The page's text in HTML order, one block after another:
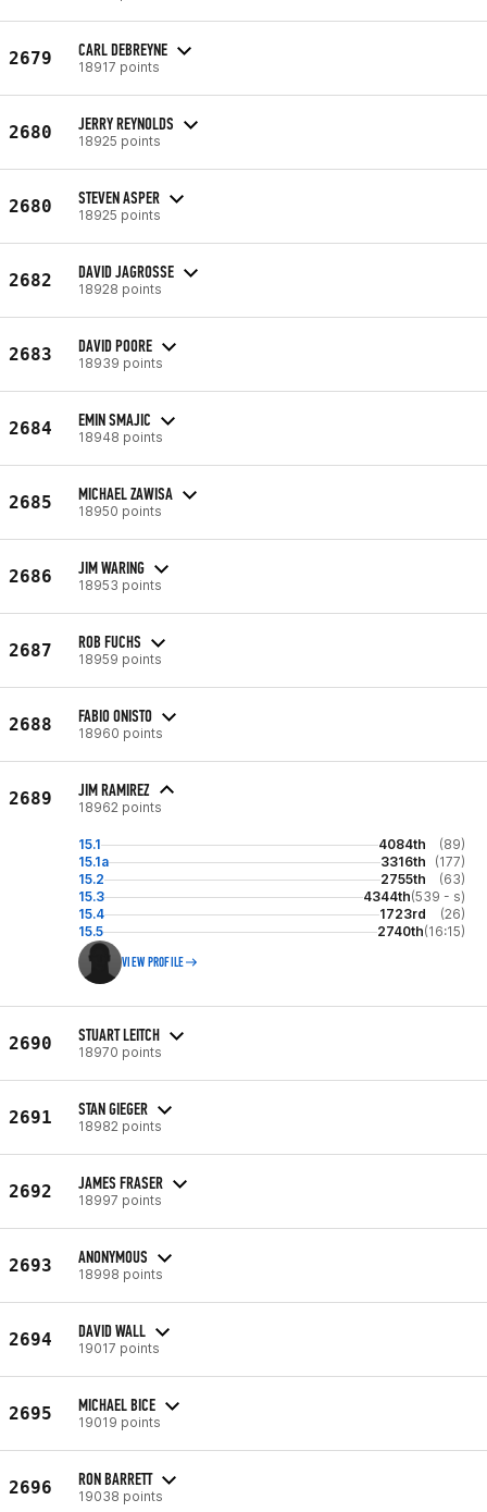
2679 CARL DEBREYNE
18917 points
2680 JERRY REYNOLDS
18925 points
2680 STEVEN ASPER
18925 points
2682 DAVID JAGROSSE
18928 points
2683 DAVID POORE
18939 points
2684 EMIN SMAJIC
18948 points
2685 MICHAEL ZAWISA
18950 points
2686 JIM WARING
18953 points
2687 ROB FUCHS
18959 points
2688 FABIO ONISTO
18960 points
2689 JIM RAMIREZ
18962 points
15.1 4084th
(89)
15.1a
3316th
(177)
15.2
2755th
(63)
15.3
4344th(539 - s)
15.4
1723rd
(26)
15.5
2740th(16:15)
VIEW PROFILE
2690 STUART LEITCH
18970 points
2691 STAN GIEGER
18982 points
2692 JAMES FRASER
18997 points
2693 ANONYMOUS
18998 points
2694 DAVID WALL
19017 points
2695 MICHAEL BICE
19019 points
2696 RON BARRETT
19038 points